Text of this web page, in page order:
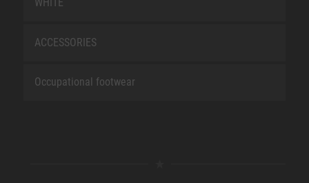
ACCESSORIES
Occupational footwear